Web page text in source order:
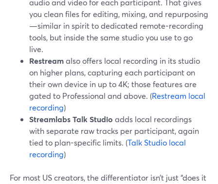
audio and video for each participant. That gives
you clean files for editing, mixing, and repurposing
—similar in spirit to dedicated remote-recording
tools, but inside the same studio you use to go
live.
Restreamalso offers local recording in its studio
on higher plans, capturing each participant on
their own device in up to 4K; those features are
gated to Professional and above. (Restream local
recording)
Streamlabs Talk Studio adds local recordings
with separate raw tracks per participant, again
tied to plan-specific limits. (Talk Studio local
recording)
For most US creators, the differentiator isn’t just “does it